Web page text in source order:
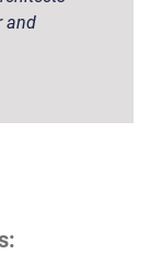
and